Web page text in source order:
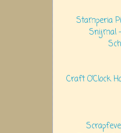
Stamperia
Snijmal
Craft O’Clock